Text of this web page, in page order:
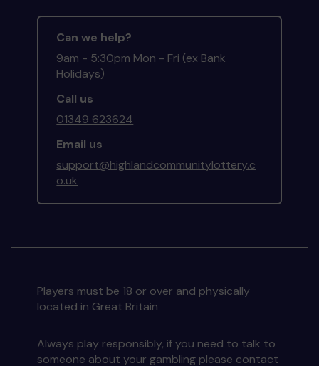
Can we help?
9am - 5:30pm Mon - Fri (ex Bank
Holidays)
Call us
01349 623624
Email us
support@highlandcommunitylottery.c
o.uk
Players must be 18 or over and physically
located in Great Britain
Always play responsibly, if you need to talk to
someone about your gambling please contact